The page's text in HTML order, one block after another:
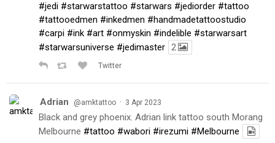
#jedi #starwarstattoo #starwars #jediorder #tattoo
#tattooedmen #inkedmen #handmadetattoostudio
#carpi #ink #art #onmyskin #indelible #starwarsart
#starwarsuniverse #jedimaster 2
Twitter
Adrian @amktattoo · 3 Apr 2023
Black and grey phoenix. Adrian link tattoo south Morang
Melbourne #tattoo #wabori #irezumi #Melbourne